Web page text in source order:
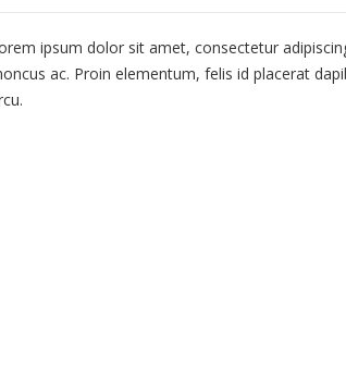
ipsum dolor sit amet, consectetur
ac. Proin elementum, felis id placerat